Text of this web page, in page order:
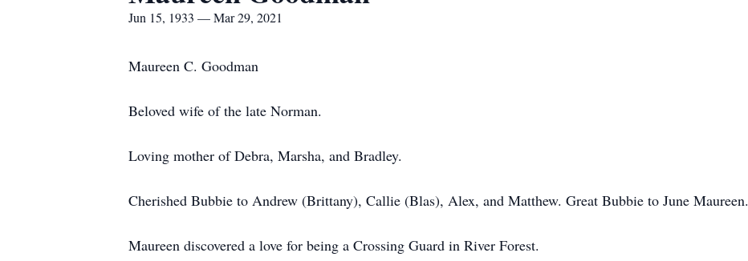
Jun 15, 1933 — Mar 29, 2021
Maureen C. Goodman
Beloved wife of the late Norman.
Loving mother of Debra, Marsha, and Bradley.
Cherished Bubbie to Andrew (Brittany), Callie (Blas), Alex, and Matthew. Great Bubbie to June Maureen.
Maureen discovered a love for being a Crossing Guard in River Forest.